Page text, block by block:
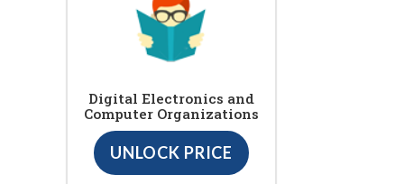
Digital Electronics and
Computer Organizations
UNLOCK PRICE